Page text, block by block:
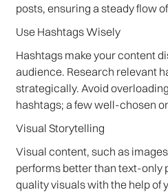
posts, ensuring a steady flow
Use Hashtags Wisely
Hashtags make your content
audience. Research relevant
strategically. Avoid
hashtags; a few well-chosen
Visual Storytelling
Visual content, such as
performs better than text-only
quality visuals with the help of